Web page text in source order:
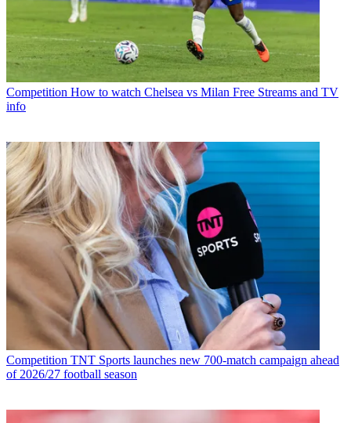
Competition How to watch Chelsea vs Milan Free Streams and TV
info
Competition TNT Sports launches new 700-match campaign ahead
of 2026/27 football season